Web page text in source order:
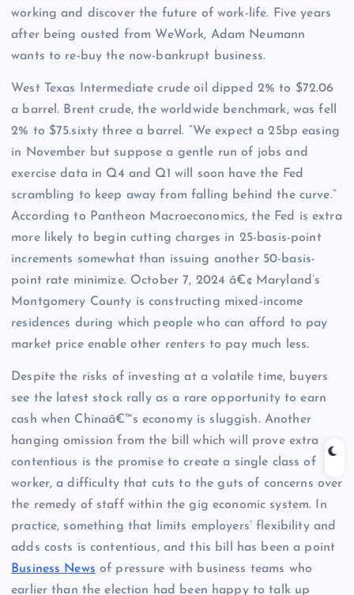
working and discover the future of work-life. Five years
after being ousted from WeWork, Adam Neumann
wants to re-buy the now-bankrupt business.
West Texas Intermediate crude oil dipped 2% to $72.06
a barrel. Brent crude, the worldwide benchmark, was fell
2% to $75.sixty three a barrel. “We expect a 25bp easing
in November but suppose a gentle run of jobs and
exercise data in Q4 and Q1 will soon have the Fed
scrambling to keep away from falling behind the curve.”
According to Pantheon Macroeconomics, the Fed is extra
more likely to begin cutting charges in 25-basis-point
increments somewhat than issuing another 50-basis-
point rate minimize. October 7, 2024 â€¢ Maryland’s
Montgomery County is constructing mixed-income
residences during which people who can afford to pay
market price enable other renters to pay much less.
Despite the risks of investing at a volatile time, buyers
see the latest stock rally as a rare opportunity to earn
cash when Chinaâ€™s economy is sluggish. Another
hanging omission from the bill which will prove extra
contentious is the promise to create a single class of
worker, a difficulty that cuts to the guts of concerns over
the remedy of staff within the gig economic system. In
practice, something that limits employers’ flexibility and
adds costs is contentious, and this bill has been a point
Business News of pressure with business teams who
earlier than the election had been happy to talk up